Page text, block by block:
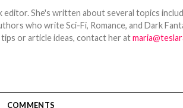
She's written about several topics
who write Sci-Fi, Romance, and Dark
or article ideas, contact her at
COMMENTS